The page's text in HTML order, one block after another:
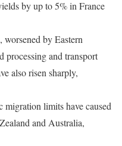
by up to 5% in France
by Eastern
processing and transport
also risen sharply,
migration limits have caused
and Australia,